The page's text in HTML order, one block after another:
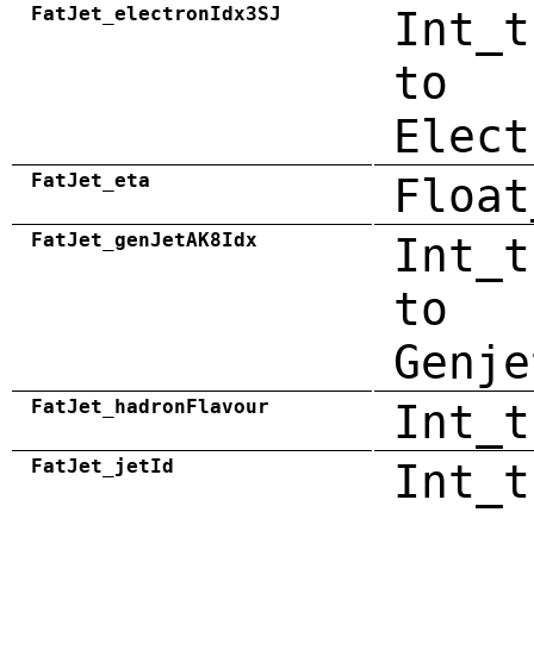
FatJet_electronIdx3SJ
to
FatJet_eta
FatJet_genJetAK8Idx
to
FatJet_hadronFlavour Int_t
FatJet_jetId Int_t